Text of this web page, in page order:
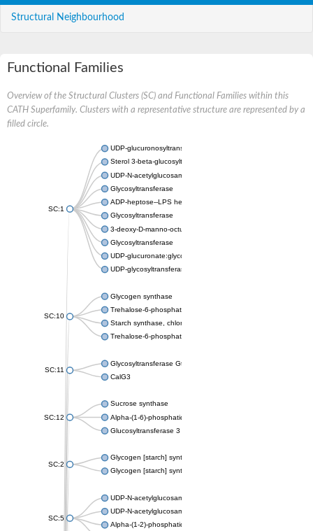
Structural Neighbourhood
Functional Families
Overview of the Structural Clusters (SC) and Functional Families within this
CATH Superfamily. Clusters with a representative structure are represented by a
filled circle.
SC:1
UDP-glucuronosyltransferase
Sterol 3-beta-glucosyltransferase UGT80A2
UDP-N-acetylglucosamine--N-acetylmuramyl-(pentapeptide)
Glycosyltransferase
ADP-heptose--LPS heptosyltransferase II
Glycosyltransferase
3-deoxy-D-manno-octulosonic acid transferase
Glycosyltransferase
UDP-glucuronate:glycolipid 2-beta-glucuronosyltransferase
UDP-glycosyltransferase 79
SC:10
Glycogen synthase
Trehalose-6-phosphate synthase
Starch synthase, chloroplastic/amyloplastic
Trehalose-6-phosphate phosphatase
SC:11
Glycosyltransferase GtfE
CalG3
SC:12
Sucrose synthase
Alpha-(1-6)-phosphatidylinositol monomannoside
Glucosyltransferase 3
SC:2
Glycogen [starch] synthase
Glycogen [starch] synthase
SC:5
UDP-N-acetylglucosamine--peptide N-
UDP-N-acetylglucosamine--N-acetylmuramyl-(pentapeptide)
Alpha-(1-2)-phosphatidylinositol mannosyltransferase